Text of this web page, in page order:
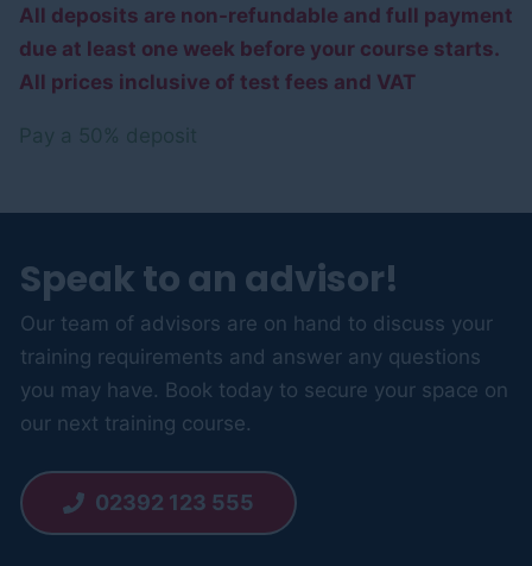
All deposits are non-refundable and full payment
due at least one week before your course starts.
All prices inclusive of test fees and VAT
Speak to an advisor!
Our team of advisors are on hand to discuss your
training requirements and answer any questions
you may have. Book today to secure your space on
our next training course.
02392 123 555